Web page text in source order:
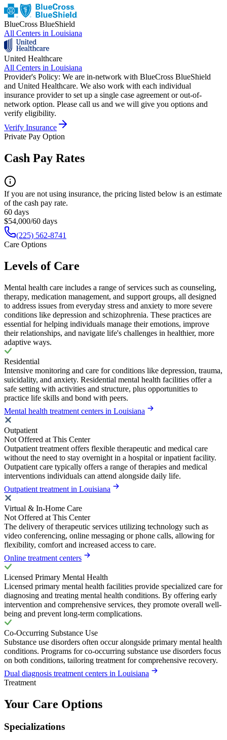
BlueCross BlueShield
All Centers in Louisiana
United Healthcare
All Centers in Louisiana
Provider's Policy: We are in-network with BlueCross BlueShield
and United Healthcare. We also work with each individual
insurance provider to set up a single case agreement or out-of-
network option. Please call us and we will give you options and
verify eligibility.
Verify Insurance
Private Pay Option
Cash Pay Rates
If you are not using insurance, the pricing listed below is an estimate
of the cash pay rate.
60 days
$54,000/60 days
(225) 562-8741
Care Options
Levels of Care
Mental health care includes a range of services such as counseling,
therapy, medication management, and support groups, all designed
to address issues from everyday stress and anxiety to more severe
conditions like depression and schizophrenia. These practices are
essential for helping individuals manage their emotions, improve
their relationships, and navigate life's challenges in healthier, more
adaptive ways.
Residential
Intensive monitoring and care for conditions like depression, trauma,
suicidality, and anxiety. Residential mental health facilities offer a
safe setting with activities and structure, plus opportunities to
practice life skills and bond with peers.
Mental health treatment centers in Louisiana
Outpatient
Not Offered at This Center
Outpatient treatment offers flexible therapeutic and medical care
without the need to stay overnight in a hospital or inpatient facility.
Outpatient care typically offers a range of therapies and medical
interventions individuals can attend alongside daily life.
Outpatient treatment in Louisiana
Virtual & In-Home Care
Not Offered at This Center
The delivery of therapeutic services utilizing technology such as
video conferencing, online messaging or phone calls, allowing for
flexibility, comfort and increased access to care.
Online treatment centers
Licensed Primary Mental Health
Licensed primary mental health facilities provide specialized care for
diagnosing and treating mental health conditions. By offering early
intervention and comprehensive services, they promote overall well-
being and prevent long-term complications.
Co-Occurring Substance Use
Substance use disorders often occur alongside primary mental health
conditions. Programs for co-occurring substance use disorders focus
on both conditions, tailoring treatment for comprehensive recovery.
Dual diagnosis treatment centers in Louisiana
Treatment
Your Care Options
Specializations